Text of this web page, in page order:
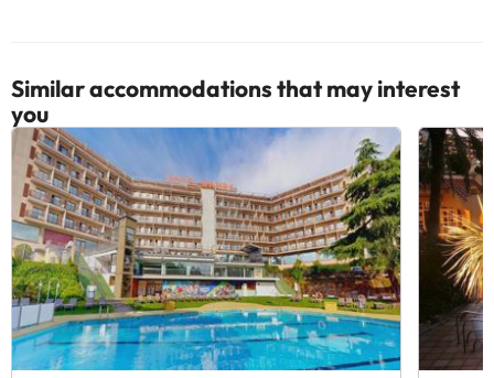
Similar accommodations that may interest
you